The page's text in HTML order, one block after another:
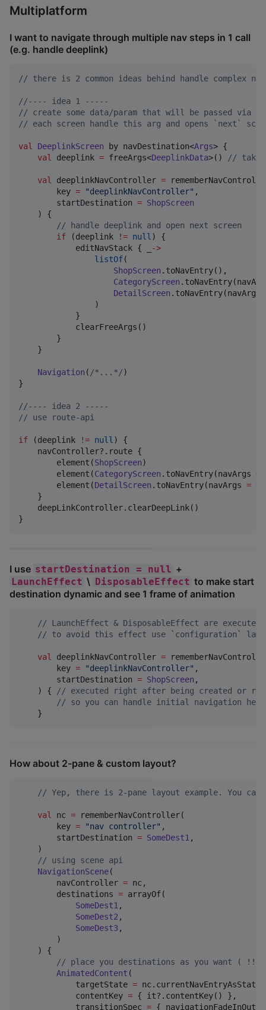
Multiplatform
I want to navigate through multiple nav steps in 1 call
(e.g. handle deeplink)
// there is 2 common ideas behind handle complex
//---- idea 1 -----
// create some data/param that will be passed via
// each screen handle this arg and opens `next`
val DeeplinkScreen by navDestination<Args> {
val
deeplink = freeArgs<DeeplinkData>() // take
val deeplinkNavController =
        key
= "deeplinkNavController" ,
        startDestination
= ShopScreen
    ) {
// handle deeplink and open next screen
if (deeplink != null ) {
            editNavStack { _
->
listOf(
ShopScreen .toNavEntry(),
CategoryScreen
DetailScreen .toNavEntry(navArgs
                )
            }
            clearFreeArgs()
        }
    }
Navigation ( /* ... */)
}
//---- idea 2 -----
// use route-api
if (deeplink != null ) {
    navController?.route {
        element(
ShopScreen)
        element(
CategoryScreen .toNavEntry(navArgs =
        element(
DetailScreen .toNavEntry(navArgs =
    }
    deepLinkController.clearDeepLink()
}
I use startDestination = null +
LaunchEffect \ DisposableEffect to make start
destination dynamic and see 1 frame of animation
// LaunchEffect & DisposableEffect are
// to avoid this effect use `configuration`
val deeplinkNavController =
        key
= "deeplinkNavController" ,
        startDestination
= ShopScreen ,
    ) {
// executed right after being created or
// so you can handle initial navigation
How about 2-pane & custom layout?
// Yep, there is 2-pane layout example. You
val nc = rememberNavController(
        key
= "nav controller" ,
        startDestination
= SomeDest1 ,
    )
// using scene api
NavigationScene(
        navController
= nc,
        destinations
= arrayOf(
SomeDest1 ,
SomeDest2 ,
SomeDest3,
        )
    ) {
// place you destinations as you want (
AnimatedContent (
            targetState
=
            contentKey
= { it?.contentKey() },
            transitionSpec
= {